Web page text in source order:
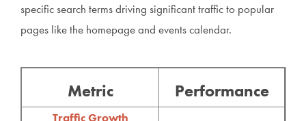
specific search terms driving significant traffic to popular
pages like the homepage and events calendar.
Metric Performance
Traffic Growth